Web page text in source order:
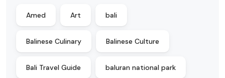
Amed Art bali
Balinese Culinary Balinese Culture
Bali Travel Guide baluran national park